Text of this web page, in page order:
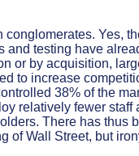
Yes,
testing have
or by acquisition,
to increase
38% of the
relatively fewer
There has thus
of Wall Street, but